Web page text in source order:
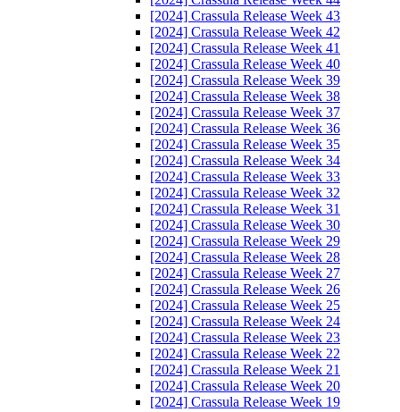
[2024] Crassula Release Week 43
[2024] Crassula Release Week 42
[2024] Crassula Release Week 41
[2024] Crassula Release Week 40
[2024] Crassula Release Week 39
[2024] Crassula Release Week 38
[2024] Crassula Release Week 37
[2024] Crassula Release Week 36
[2024] Crassula Release Week 35
[2024] Crassula Release Week 34
[2024] Crassula Release Week 33
[2024] Crassula Release Week 32
[2024] Crassula Release Week 31
[2024] Crassula Release Week 30
[2024] Crassula Release Week 29
[2024] Crassula Release Week 28
[2024] Crassula Release Week 27
[2024] Crassula Release Week 26
[2024] Crassula Release Week 25
[2024] Crassula Release Week 24
[2024] Crassula Release Week 23
[2024] Crassula Release Week 22
[2024] Crassula Release Week 21
[2024] Crassula Release Week 20
[2024] Crassula Release Week 19